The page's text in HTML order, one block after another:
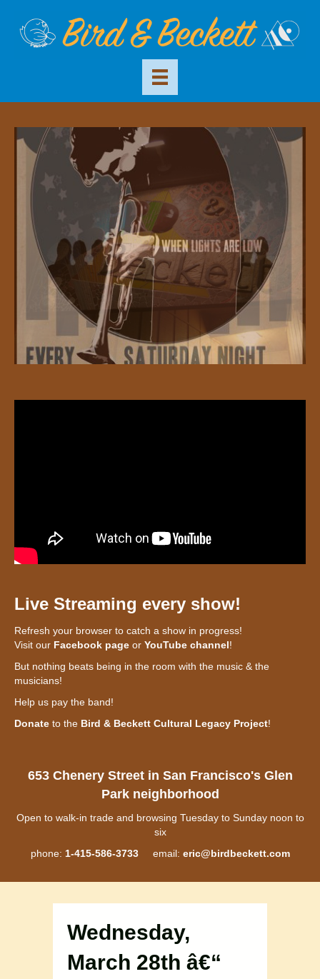
Live Streaming every show!
Refresh your browser to catch a show in progress!
Visit our Facebook page or YouTube channel!
But nothing beats being in the room with the music & the
musicians!
Help us pay the band!
Donate to the Bird & Beckett Cultural Legacy Project!
653 Chenery Street in San Francisco's Glen
Park neighborhood
Open to walk-in trade and browsing Tuesday to Sunday noon to
six
phone: 1-415-586-3733email: eric@birdbeckett.com
Wednesday,
March 28th â€“